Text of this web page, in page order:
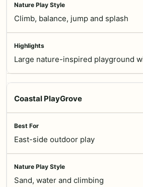
Climb, balance, jump and splash
Large nature-inspired playground
Coastal PlayGrove
East-side outdoor play
Sand, water and climbing